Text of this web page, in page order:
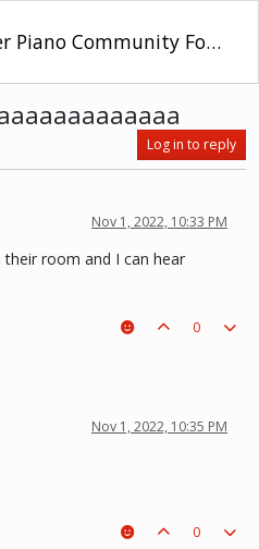
Multiplayer Piano Community Forum
Log in to reply
Nov 1, 2022, 10:33 PM
room and I can hear
0
Nov 1, 2022, 10:35 PM
0